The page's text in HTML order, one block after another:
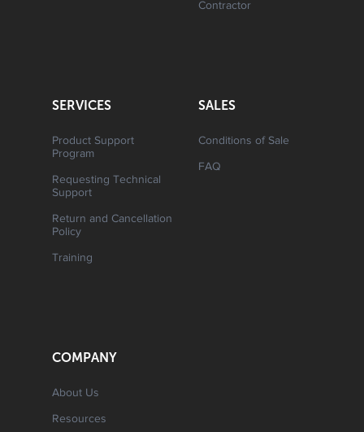
Contractor
SERVICES
Product Support
Program
Requesting Technical
Support
Return and Cancellation
Policy
Training
SALES
Conditions of Sale
FAQ
COMPANY
About Us
Resources